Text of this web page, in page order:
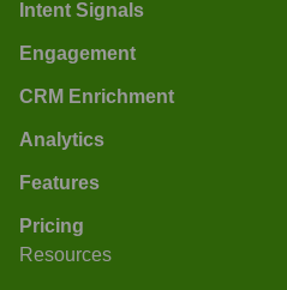
Intent Signals
Engagement
CRM Enrichment
Analytics
Features
Pricing
Resources